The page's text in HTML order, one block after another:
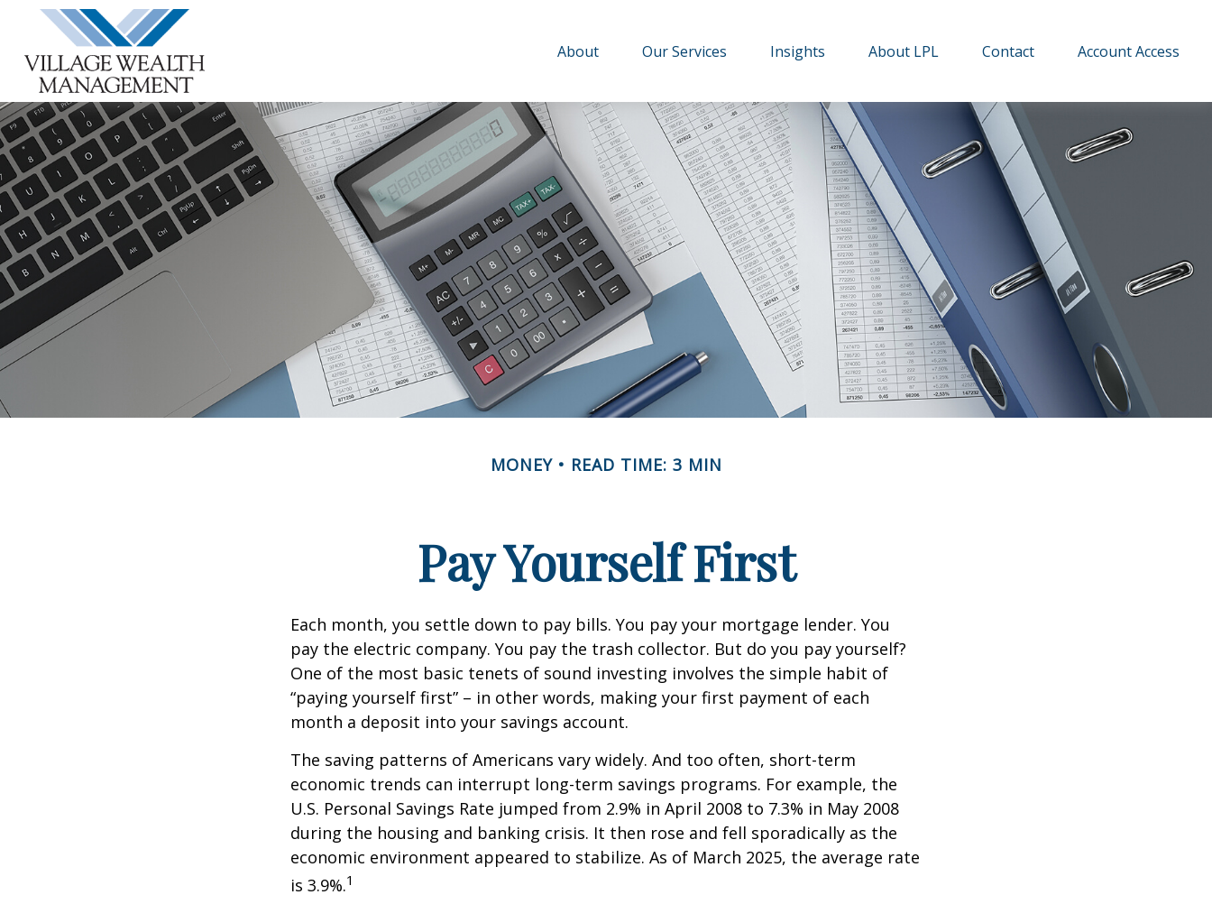
About Our Services Insights About LPL Contact Account Access
MONEY READ TIME: 3 MIN
Pay Yourself First
Each month, you settle down to pay bills. You pay your mortgage lender. You
pay the electric company. You pay the trash collector. But do you pay yourself?
One of the most basic tenets of sound investing involves the simple habit of
“paying yourself first” – in other words, making your first payment of each
month a deposit into your savings account.
The saving patterns of Americans vary widely. And too often, short-term
economic trends can interrupt long-term savings programs. For example, the
U.S. Personal Savings Rate jumped from 2.9% in April 2008 to 7.3% in May 2008
during the housing and banking crisis. It then rose and fell sporadically as the
economic environment appeared to stabilize. As of March 2025, the average rate
is 3.9%.1